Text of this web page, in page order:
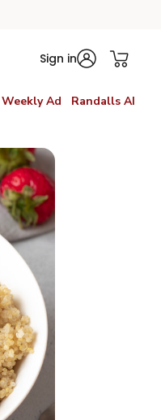
Sign in
Weekly Ad Randalls AI